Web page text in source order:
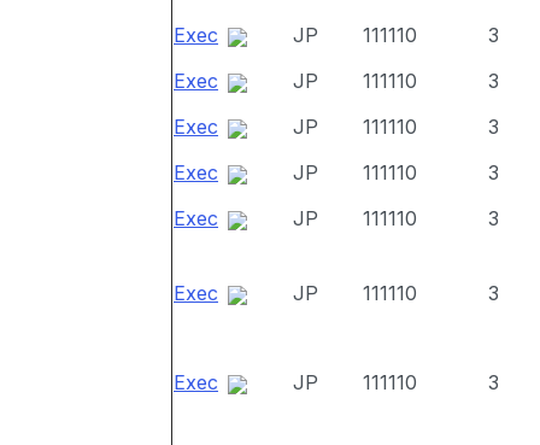
Exec JP 111110
3
Exec
JP 111110
3
Exec
JP 111110
3
Exec
JP 111110
3
Exec
JP 111110 3
Exec JP 111110 3
Exec JP 111110 3